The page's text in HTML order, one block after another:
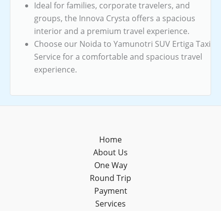
Ideal for families, corporate travelers, and
groups, the Innova Crysta offers a spacious
interior and a premium travel experience.
Choose our Noida to Yamunotri SUV Ertiga Taxi
Service for a comfortable and spacious travel
experience.
Home
About Us
One Way
Round Trip
Payment
Services